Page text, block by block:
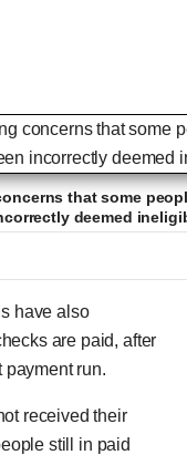
that some
deemed
have also
are paid, after
payment run.
received their
still in paid